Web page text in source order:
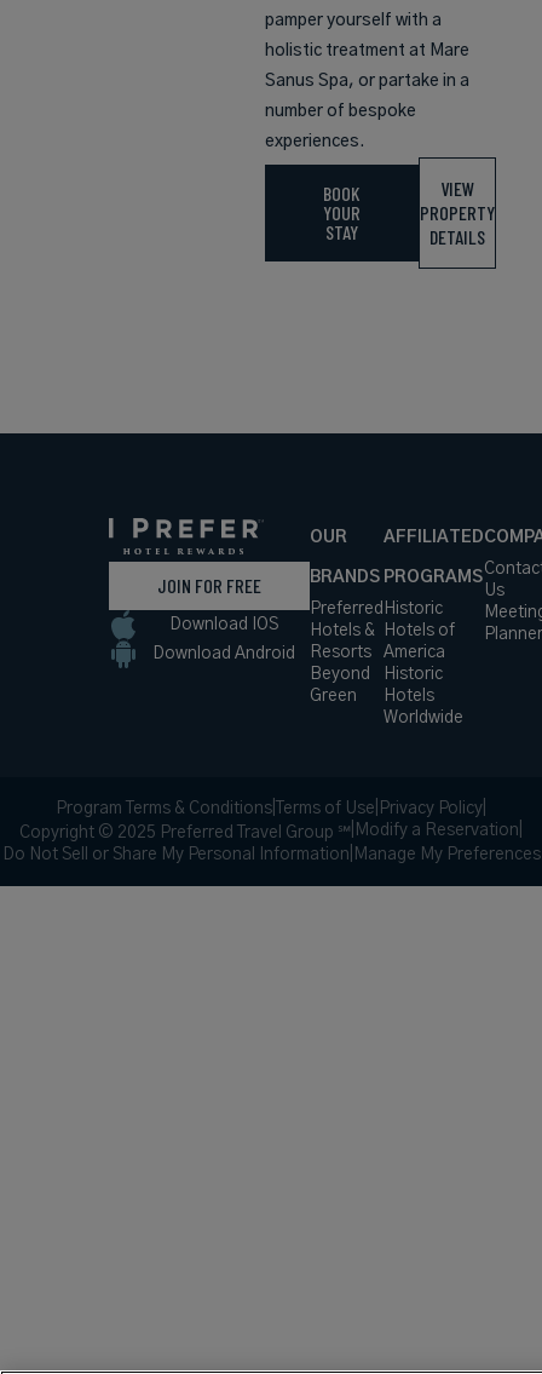
pamper yourself with a
holistic treatment at Mare
Sanus Spa, or partake in a
number of bespoke
experiences.
BOOK
YOUR
STAY
VIEW
PROPERTY
DETAILS
JOIN FOR FREE
Download IOS
Download Android
OUR
BRANDS
Preferred
Hotels &
Resorts
Beyond
Green
AFFILIATED
PROGRAMS
Historic
Hotels of
America
Historic
Hotels
Worldwide
Us
Program Terms & Conditions Terms of Use Privacy Policy
Copyright © 2025 Preferred Travel Group ℠ Modify a Reservation
Do Not Sell or Share My Personal Information Manage My Preferences